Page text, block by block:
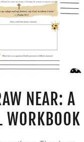
NEAR: A
WORKBOOK